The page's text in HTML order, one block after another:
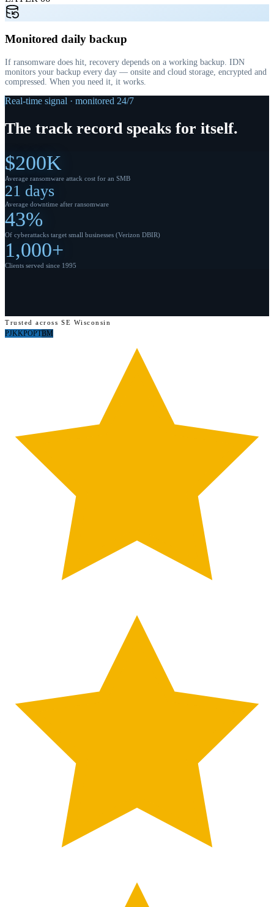
Monitored daily backup
If ransomware does hit, recovery depends on a working backup. IDN
monitors your backup every day — onsite and cloud storage, encrypted and
compressed. When you need it, it works.
Real-time signal · monitored 24/7
The track recordspeaks for itself.
$200K
Average ransomware attack cost for an SMB
21 days
Average downtime after ransomware
43%
Of cyberattacks target small businesses (Verizon DBIR)
1,000+
Clients served since 1995
Trusted across SE Wisconsin
PJKKPOPTBM